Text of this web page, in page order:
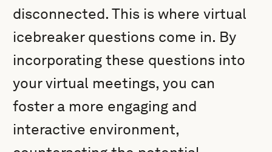
disconnected. This is where virtual
icebreaker questions come in. By
incorporating these questions into
your virtual meetings, you can
foster a more engaging and
interactive environment,